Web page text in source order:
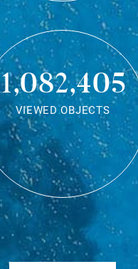
1,082,405
VIEWED OBJECTS